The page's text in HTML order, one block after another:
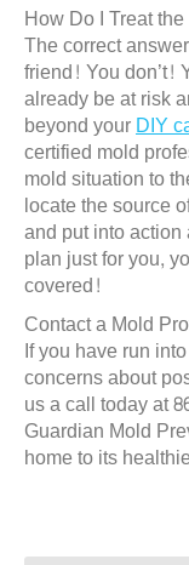
How Do I Treat
The correct
friend! You don’t!
already be at risk
beyond yourDIY
certified mold
mold situation to
locate the source
and put into
plan just for you,
covered!
Contact a Mold
If you have run
concerns about
us a call today at
Guardian Mold
home to its